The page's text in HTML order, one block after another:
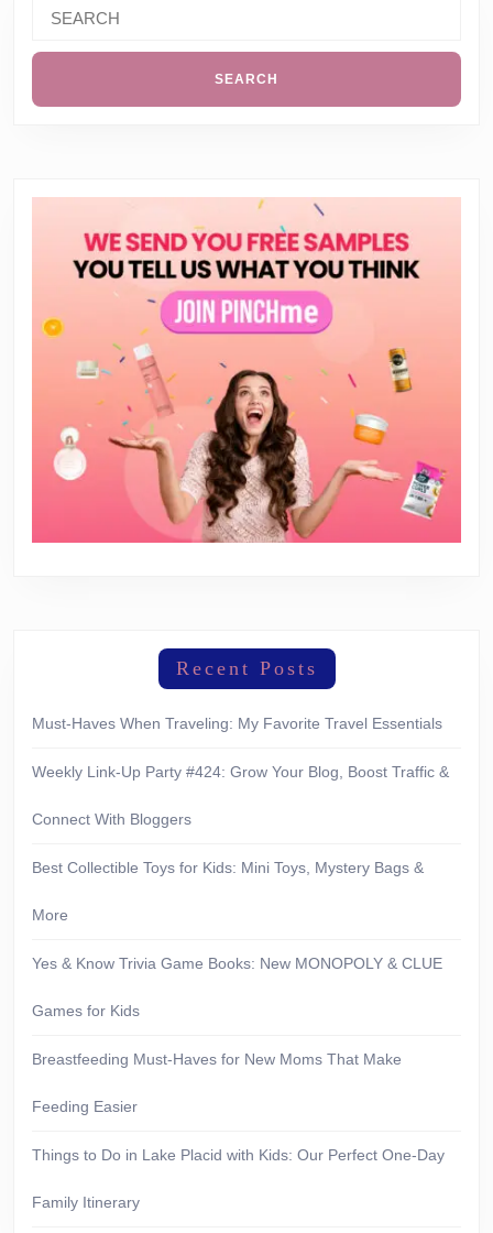
for:
Recent Posts
Must-Haves When Traveling: My Favorite Travel Essentials
Weekly Link-Up Party #424: Grow Your Blog, Boost Traffic &
Connect With Bloggers
Best Collectible Toys for Kids: Mini Toys, Mystery Bags &
More
Yes & Know Trivia Game Books: New MONOPOLY & CLUE
Games for Kids
Breastfeeding Must-Haves for New Moms That Make
Feeding Easier
Things to Do in Lake Placid with Kids: Our Perfect One-Day
Family Itinerary